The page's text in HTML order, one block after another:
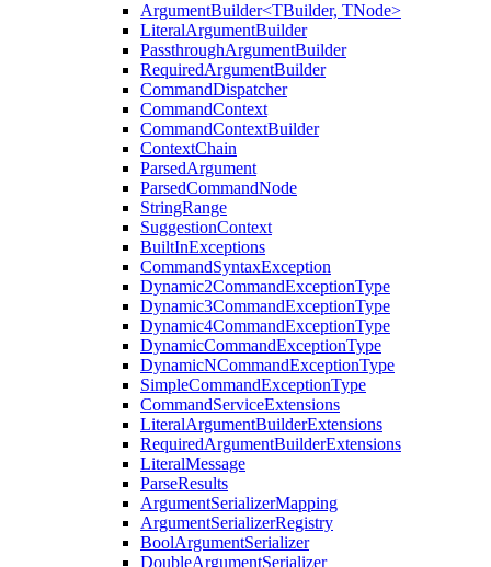
ArgumentBuilder<TBuilder, TNode>
LiteralArgumentBuilder
PassthroughArgumentBuilder
RequiredArgumentBuilder
CommandDispatcher
CommandContext
CommandContextBuilder
ContextChain
ParsedArgument
ParsedCommandNode
StringRange
SuggestionContext
BuiltInExceptions
CommandSyntaxException
Dynamic2CommandExceptionType
Dynamic3CommandExceptionType
Dynamic4CommandExceptionType
DynamicCommandExceptionType
DynamicNCommandExceptionType
SimpleCommandExceptionType
CommandServiceExtensions
LiteralArgumentBuilderExtensions
RequiredArgumentBuilderExtensions
LiteralMessage
ParseResults
ArgumentSerializerMapping
ArgumentSerializerRegistry
BoolArgumentSerializer
DoubleArgumentSerializer